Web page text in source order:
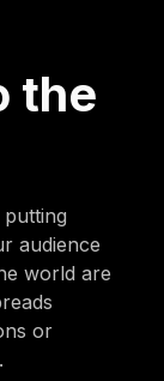
the
audience
world are
or